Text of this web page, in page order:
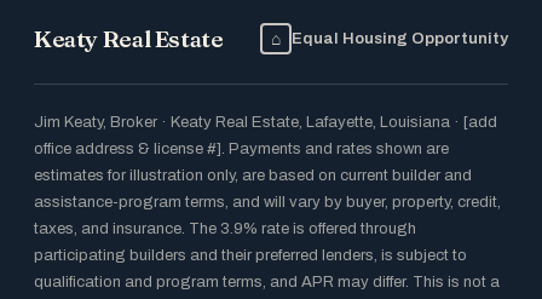
Keaty Real Estate ⌂ Equal Housing Opportunity
Jim Keaty, Broker · Keaty Real Estate, Lafayette, Louisiana · [add
office address & license #]. Payments and rates shown are
estimates for illustration only, are based on current builder and
assistance-program terms, and will vary by buyer, property, credit,
taxes, and insurance. The 3.9% rate is offered through
participating builders and their preferred lenders, is subject to
qualification and program terms, and APR may differ. This is not a